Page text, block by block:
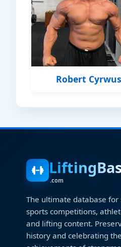
Robert Cyrwus
.com
The ultimate database for
sports competitions,
and lifting content.
history and celebrating the